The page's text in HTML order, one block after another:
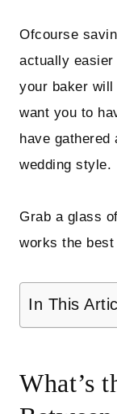
Ofcourse
actually
your baker will
want you to
have
wedding style.
Grab a glass
works the
In This
What’s